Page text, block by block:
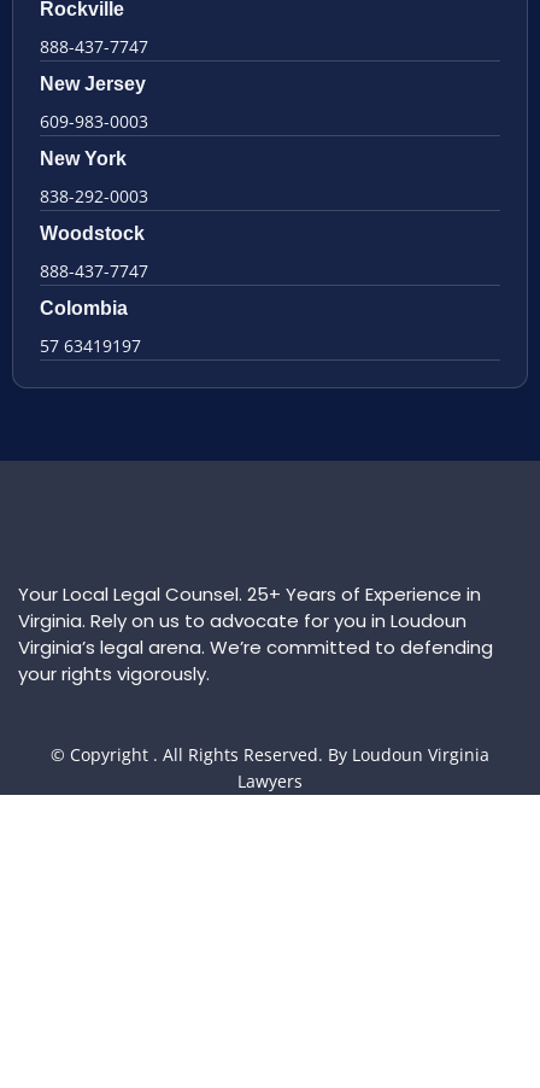
Rockville
888-437-7747
New Jersey
609-983-0003
New York
838-292-0003
Woodstock
888-437-7747
Colombia
57 63419197
Your Local Legal Counsel. 25+ Years of Experience in
Virginia. Rely on us to advocate for you in Loudoun
Virginia’s legal arena. We’re committed to defending
your rights vigorously.
© Copyright . All Rights Reserved. By Loudoun Virginia
Lawyers